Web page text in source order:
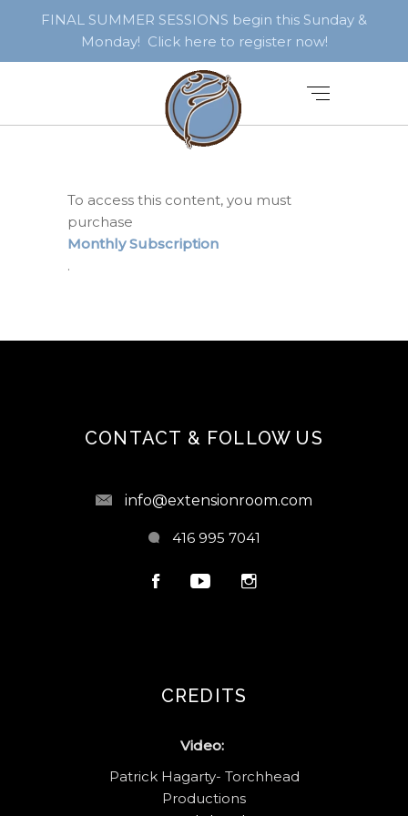
FINAL SUMMER SESSIONS begin this Sunday &
Monday! Click here to register now!
To access this content, you must
purchase
Monthly Subscription
.
CONTACT & FOLLOW US
info@extensionroom.com
416 995 7041
CREDITS
Video:
Patrick Hagarty- Torchhead
Productions